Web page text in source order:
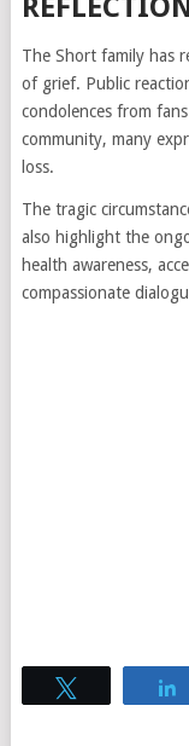
The Short family has
of grief. Public
condolences from
community, many
loss.
The tragic
also highlight the
health awareness,
compassionate